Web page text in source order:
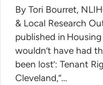
By Tori Bourret,
& Local Research
published in Housing
wouldn’t have had
been lost’: Tenant
Cleveland,”…